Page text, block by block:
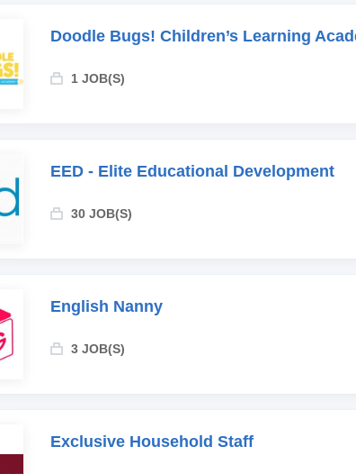
Doodle Bugs! Children’s Learning
1 JOB(S)
EED - Elite Educational Development
30 JOB(S)
English Nanny
3 JOB(S)
Exclusive Household Staff